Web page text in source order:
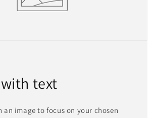
text
an image to focus on your chosen